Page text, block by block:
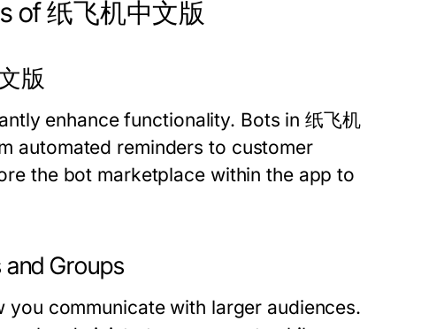
of 纸飞机中文版
版
enhance functionality. Bots in 纸飞机
automated reminders to customer
the bot marketplace within the app to
and Groups
communicate with larger audiences.